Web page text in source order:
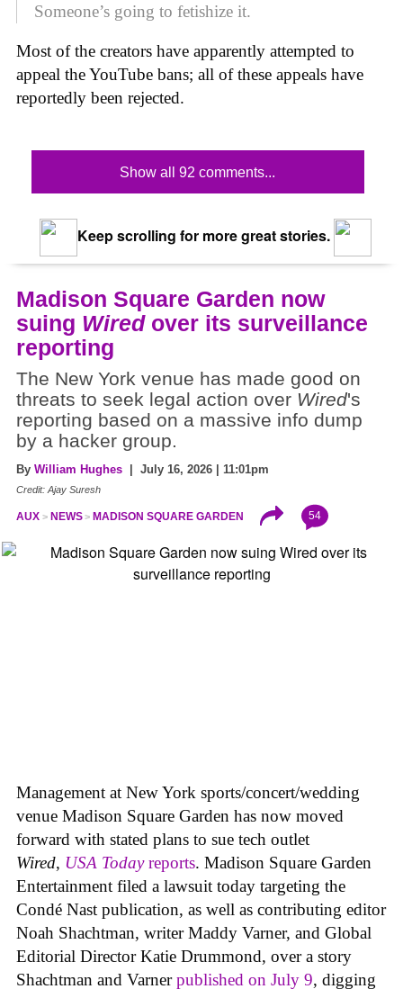
Someone’s going to fetishize it.
Most of the creators have apparently attempted to
appeal the YouTube bans; all of these appeals have
reportedly been rejected.
Show all 92 comments...
Keep scrolling for more great stories.
Madison Square Garden now
suing Wiredover its surveillance
reporting
The New York venue has made good on
threats to seek legal action over Wired's
reporting based on a massive info dump
by a hacker group.
By William Hughes | July 16, 2026 | 11:01pm
Credit: Ajay Suresh
AUX NEWS MADISON SQUARE GARDEN 54
Management at New York sports/concert/wedding
venue Madison Square Garden has now moved
forward with stated plans to sue tech outlet
Wired, USA Todayreports. Madison Square Garden
Entertainment filed a lawsuit today targeting the
Condé Nast publication, as well as contributing editor
Noah Shachtman, writer Maddy Varner, and Global
Editorial Director Katie Drummond, over a story
Shachtman and Varnerpublished on July 9, digging